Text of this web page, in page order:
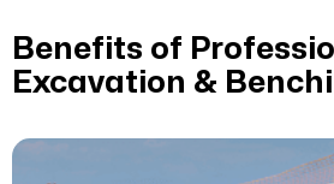
Benefits of
Excavation &